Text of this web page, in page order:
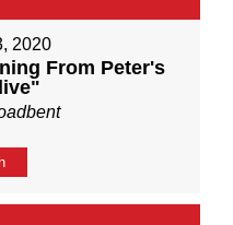
2020
From Peter's